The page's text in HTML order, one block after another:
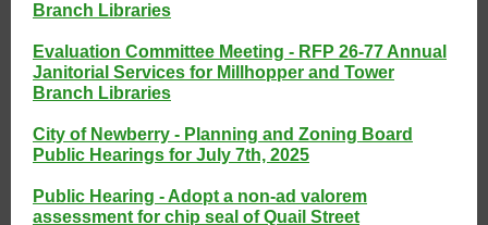
Branch Libraries
Evaluation Committee Meeting - RFP 26-77 Annual
Janitorial Services for Millhopper and Tower
Branch Libraries
City of Newberry - Planning and Zoning Board
Public Hearings for July 7th, 2025
Public Hearing - Adopt a non-ad valorem
assessment for chip seal of Quail Street